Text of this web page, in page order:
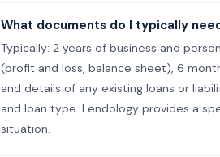
What documents do I typically
Typically: 2 years of business and
(profit and loss, balance sheet), 6
and details of any existing loans or
and loan type. Lendology provides a
situation.